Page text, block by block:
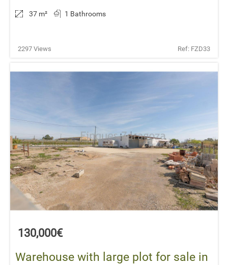
37 m² 1 Bathrooms
2297 Views Ref: FZD33
130,000€
Warehouse with large plot for sale in